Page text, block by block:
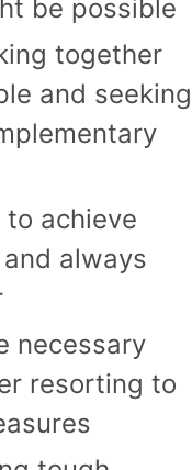
be possible
together
and seeking
achieve
always
necessary
resorting to